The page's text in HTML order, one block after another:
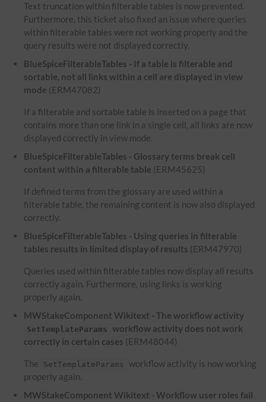
Text truncation within filterable tables is now prevented.
Furthermore, this ticket also fixed an issue where queries
within filterable tables were not working properly and the
query results were not displayed correctly.
BlueSpiceFilterableTables - If a table is filterable and
sortable, not all links within a cell are displayed in view
mode (ERM47082)
If a filterable and sortable table is inserted on a page that
contains more than one link in a single cell, all links are now
displayed correctly in view mode.
BlueSpiceFilterableTables - Glossary terms break cell
content within a filterable table (ERM45625)
If defined terms from the glossary are used within a
filterable table, the remaining content is now also displayed
correctly.
BlueSpiceFilterableTables - Using queries in filterable
tables results in limited display of results (ERM47970)
Queries used within filterable tables now display all results
correctly again. Furthermore, using links is working
properly again.
MWStakeComponent Wikitext - The workflow activity
SetTemplateParams workflow activity does not work
correctly in certain cases (ERM48044)
The SetTemplateParams
workflow activity is now working
properly again.
MWStakeComponent Wikitext - Workflow user roles fail